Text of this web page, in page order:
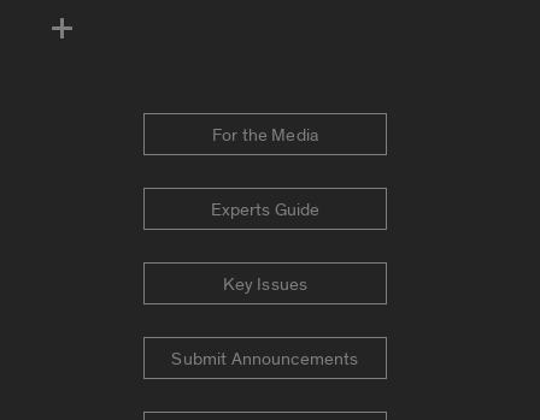
For the Media
Experts Guide
Key Issues
Submit Announcements